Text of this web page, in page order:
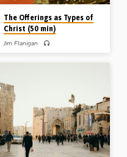
The Offerings as Types of
Christ (50 min)
Jim Flanigan
how to approach the other principal
offerings. Reading: Lev 2:1-3, 11-13.
(Recorded in Northern Ireland)
Complete Series on Types and
Pictures of Christ in the Old
Testament: People (Melchizedek and
Aaron) Places (The Tabernacle)
Pictures (The Offerings) Prophets
(Isaiah) Poetry (Song of Solomon)